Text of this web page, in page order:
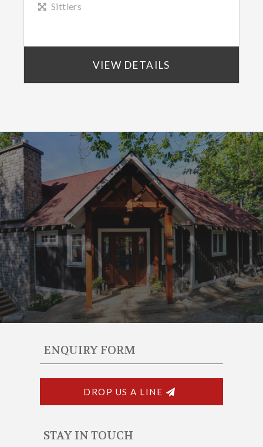
Sittlers
VIEW DETAILS
ENQUIRY FORM
DROP US A LINE
STAY IN TOUCH